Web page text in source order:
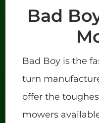
Bad
Bad Boy is the
turn
offer the
mowers